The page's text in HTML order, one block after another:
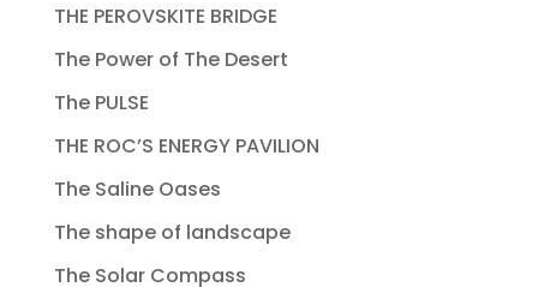
THE PEROVSKITE BRIDGE
The Power of The Desert
The PULSE
THE ROC’S ENERGY PAVILION
The Saline Oases
The shape of landscape
The Solar Compass